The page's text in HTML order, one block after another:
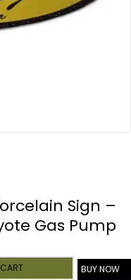
Sign –
Gas Pump
BUY NOW